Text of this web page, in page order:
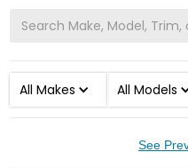
All Makes All Models
See